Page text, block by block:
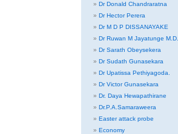
Dr Donald Chandraratna
Dr Hector Perera
Dr M D P DISSANAYAKE
Dr Ruwan M Jayatunge M.D.
Dr Sarath Obeysekera
Dr Sudath Gunasekara
Dr Upatissa Pethiyagoda.
Dr Victor Gunasekara
Dr. Daya Hewapathirane
Dr.P.A.Samaraweera
Easter attack probe
Economy